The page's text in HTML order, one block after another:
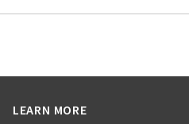
LEARN MORE